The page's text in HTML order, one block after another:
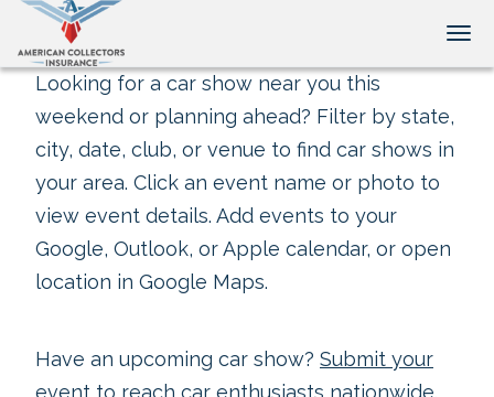
Looking for a car show near you this
weekend or planning ahead? Filter by state,
city, date, club, or venue to find car shows in
your area. Click an event name or photo to
view event details. Add events to your
Google, Outlook, or Apple calendar, or open
location in Google Maps.
Have an upcoming car show? Submit your
event to reach car enthusiasts nationwide.